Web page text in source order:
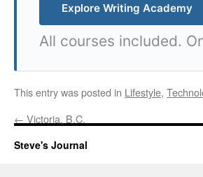
Explore Writing Academy
All courses included.
This entry was posted in Lifestyle,
← Victoria, B.C.
Steve's Journal